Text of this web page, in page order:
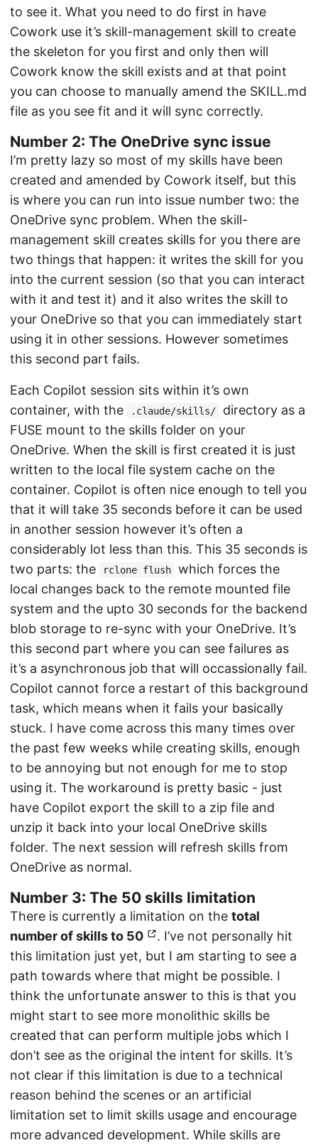
to see it. What you need to do first in have
Cowork use it’s skill-management skill to create
the skeleton for you first and only then will
Cowork know the skill exists and at that point
you can choose to manually amend the SKILL.md
file as you see fit and it will sync correctly.
Number 2: The OneDrive sync issue
I’m pretty lazy so most of my skills have been
created and amended by Cowork itself, but this
is where you can run into issue number two: the
OneDrive sync problem. When the skill-
management skill creates skills for you there are
two things that happen: it writes the skill for you
into the current session (so that you can interact
with it and test it) and it also writes the skill to
your OneDrive so that you can immediately start
using it in other sessions. However sometimes
this second part fails.
Each Copilot session sits within it’s own
container, with the
.claude/skills/
directory as a
FUSE mount to the skills folder on your
OneDrive. When the skill is first created it is just
written to the local file system cache on the
container. Copilot is often nice enough to tell you
that it will take 35 seconds before it can be used
in another session however it’s often a
considerably lot less than this. This 35 seconds is
two parts: the
rclone flush
which forces the
local changes back to the remote mounted file
system and the upto 30 seconds for the backend
blob storage to re-sync with your OneDrive. It’s
this second part where you can see failures as
it’s a asynchronous job that will occassionally fail.
Copilot cannot force a restart of this background
task, which means when it fails your basically
stuck. I have come across this many times over
the past few weeks while creating skills, enough
to be annoying but not enough for me to stop
using it. The workaround is pretty basic - just
have Copilot export the skill to a zip file and
unzip it back into your local OneDrive skills
folder. The next session will refresh skills from
OneDrive as normal.
Number 3: The 50 skills limitation
There is currently a limitation on the total
number of skills to 50
. I’ve not personally hit
this limitation just yet, but I am starting to see a
path towards where that might be possible. I
think the unfortunate answer to this is that you
might start to see more monolithic skills be
created that can perform multiple jobs which I
don’t see as the original the intent for skills. It’s
not clear if this limitation is due to a technical
reason behind the scenes or an artificial
limitation set to limit skills usage and encourage
more advanced development. While skills are